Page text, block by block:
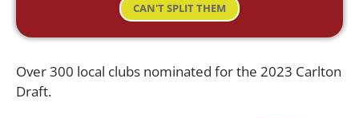
CAN'T SPLIT THEM
Over 300 local clubs nominated for the 2023 Carlton
Draft.